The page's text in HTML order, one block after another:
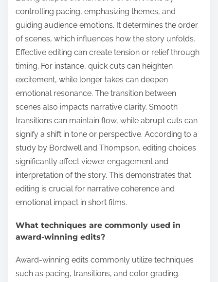
controlling pacing, emphasizing themes, and
guiding audience emotions. It determines the order
of scenes, which influences how the story unfolds.
Effective editing can create tension or relief through
timing. For instance, quick cuts can heighten
excitement, while longer takes can deepen
emotional resonance. The transition between
scenes also impacts narrative clarity. Smooth
transitions can maintain flow, while abrupt cuts can
signify a shift in tone or perspective. According to a
study by Bordwell and Thompson, editing choices
significantly affect viewer engagement and
interpretation of the story. This demonstrates that
editing is crucial for narrative coherence and
emotional impact in short films.
What techniques are commonly used in
award-winning edits?
Award-winning edits commonly utilize techniques
such as pacing, transitions, and color grading.